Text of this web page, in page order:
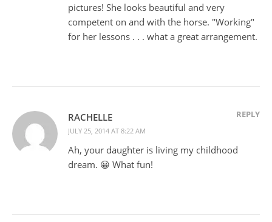
pictures! She looks beautiful and very
competent on and with the horse. "Working"
for her lessons . . . what a great arrangement.
RACHELLE
JULY 25, 2014 AT 8:22 AM
REPLY
Ah, your daughter is living my childhood
dream. 😀 What fun!